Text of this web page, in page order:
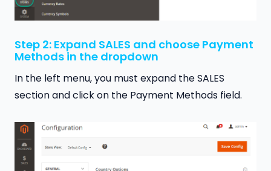
Step 2: Expand SALES and choose Payment
Methods in the dropdown
In the left menu, you must expand the SALES
section and click on the Payment Methods field.